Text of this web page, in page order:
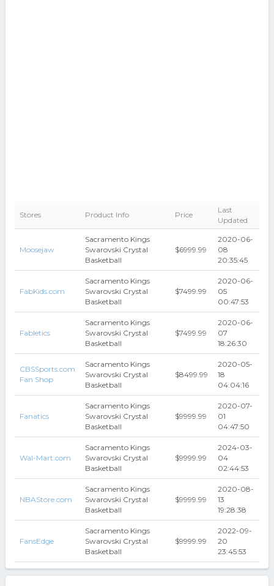
Stores Product Info Price
Last
Updated
Moosejaw
Sacramento Kings
Swarovski Crystal
Basketball
$6999.99
2020-06-
08
20:35:45
FabKids.com
Sacramento Kings
Swarovski Crystal
Basketball
$7499.99
2020-06-
05
00:47:53
Fabletics
Sacramento Kings
Swarovski Crystal
Basketball
$7499.99
2020-06-
07
18:26:30
CBSSports.com
Fan Shop
Sacramento Kings
Swarovski Crystal
Basketball
$8499.99
2020-05-
18
04:04:16
Fanatics
Sacramento Kings
Swarovski Crystal
Basketball
$9999.99
2020-07-
01
04:47:50
Wal-Mart.com
Sacramento Kings
Swarovski Crystal
Basketball
$9999.99
2024-03-
04
02:44:53
NBAStore.com
Sacramento Kings
Swarovski Crystal
Basketball
$9999.99
2020-08-
13
19:28:38
FansEdge
Sacramento Kings
Swarovski Crystal
Basketball
$9999.99
2022-09-
20
23:45:53